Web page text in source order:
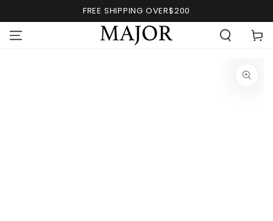
FREE SHIPPING OVER$200